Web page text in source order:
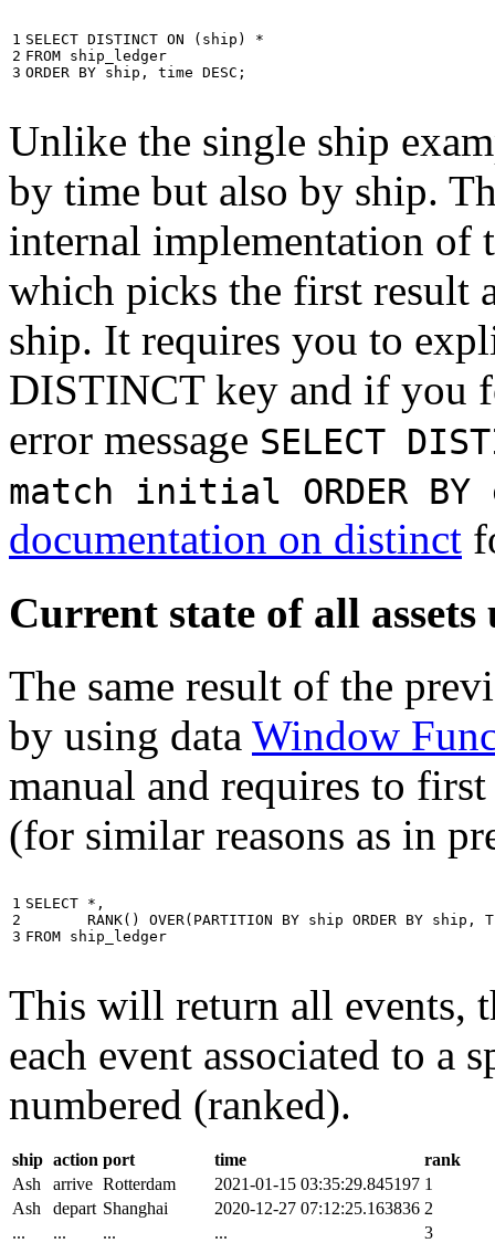
1
2
3
SELECT DISTINCT ON ( ship )
*
FROM ship_ledger
ORDER BY ship , time DESC ;
Unlike the single ship
by time but also by ship.
internal implementation of
which picks the first result
ship. It requires you to
DISTINCT key and if you
error message SELECT
match initial ORDER BY
documentation on distinct
Current state of all
The same result of the
by using data Window
manual and requires to
(for similar reasons as in
1
2
3
SELECT * ,
RANK() OVER( PARTITION BY ship ORDER BY ship ,
FROM ship_ledger
This will return all events,
each event associated to a
numbered (ranked).
ship action port time
rank
Ash
arrive Rotterdam 2021-01-15 03:35:29.845197 1
Ash
depart Shanghai 2020-12-27 07:12:25.163836 2
...
... ... ...
3